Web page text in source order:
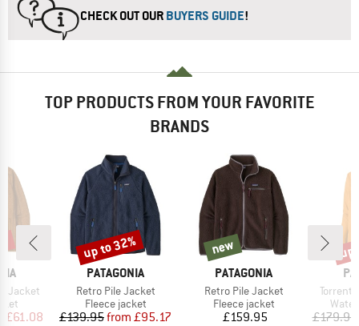
CHECK OUT OURBUYERS GUIDE!
TOP PRODUCTS FROM YOUR FAVORITE
BRANDS
Jacket
Price
£61.08
BRAND
PATAGONIA
Item(s)
Retro Pile Jacket
Product group
Fleece jacket
Price
£139.95 Reduced Price
from £95.17
Discount
up to 32%
BRAND
PATAGONIA
Item(s)
Retro Pile Jacket
Product group
Fleece jacket
Price
£159.95
new
new
Item(s)
£179.95